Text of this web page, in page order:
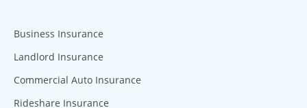
Business Insurance
Landlord Insurance
Commercial Auto Insurance
Rideshare Insurance